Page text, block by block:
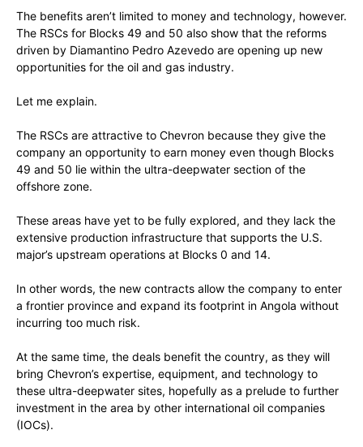
The benefits aren’t limited to money and technology, however.
The RSCs for Blocks 49 and 50 also show that the reforms
driven by Diamantino Pedro Azevedo are opening up new
opportunities for the oil and gas industry.
Let me explain.
The RSCs are attractive to Chevron because they give the
company an opportunity to earn money even though Blocks
49 and 50 lie within the ultra-deepwater section of the
offshore zone.
These areas have yet to be fully explored, and they lack the
extensive production infrastructure that supports the U.S.
major’s upstream operations at Blocks 0 and 14.
In other words, the new contracts allow the company to enter
a frontier province and expand its footprint in Angola without
incurring too much risk.
At the same time, the deals benefit the country, as they will
bring Chevron’s expertise, equipment, and technology to
these ultra-deepwater sites, hopefully as a prelude to further
investment in the area by other international oil companies
(IOCs).